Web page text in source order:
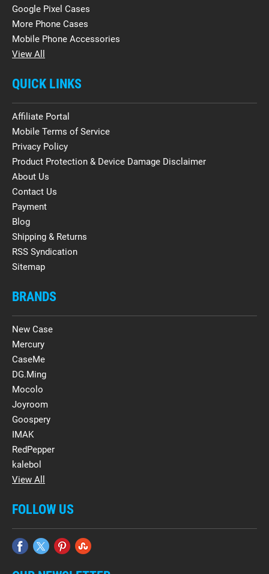
Google Pixel Cases
More Phone Cases
Mobile Phone Accessories
View All
QUICK LINKS
Affiliate Portal
Mobile Terms of Service
Privacy Policy
Product Protection & Device Damage Disclaimer
About Us
Contact Us
Payment
Blog
Shipping & Returns
RSS Syndication
Sitemap
BRANDS
New Case
Mercury
CaseMe
DG.Ming
Mocolo
Joyroom
Goospery
IMAK
RedPepper
kalebol
View All
FOLLOW US